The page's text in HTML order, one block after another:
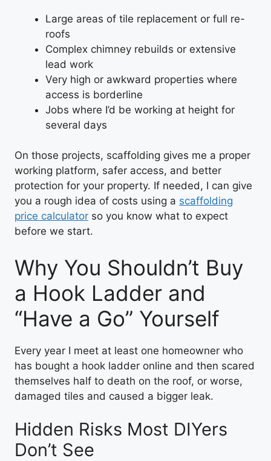
Large areas of tile replacement or full re-
roofs
Complex chimney rebuilds or extensive
lead work
Very high or awkward properties where
access is borderline
Jobs where I’d be working at height for
several days
On those projects, scaffolding gives me a proper
working platform, safer access, and better
protection for your property. If needed, I can give
you a rough idea of costs using a scaffolding
price calculator so you know what to expect
before we start.
Why You Shouldn’t Buy
a Hook Ladder and
“Have a Go” Yourself
Every year I meet at least one homeowner who
has bought a hook ladder online and then scared
themselves half to death on the roof, or worse,
damaged tiles and caused a bigger leak.
Hidden Risks Most DIYers
Don’t See